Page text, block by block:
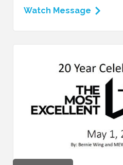
Watch Message